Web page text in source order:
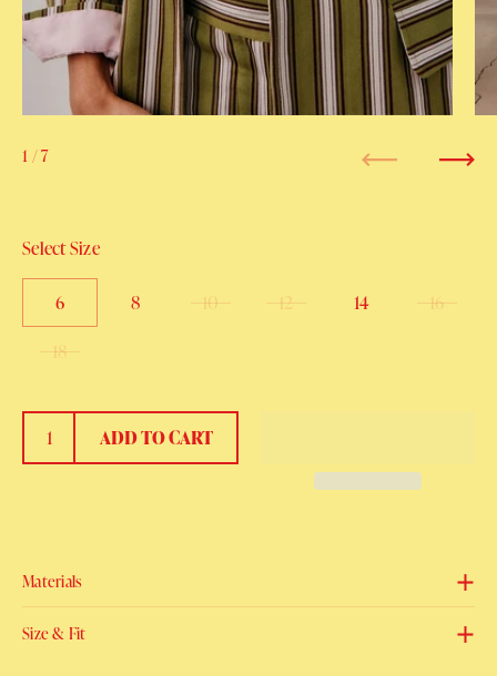
Select Size
6 8 10 12 14
16
18
ADD TO CART
Materials
Size & Fit
1 / 7
Next